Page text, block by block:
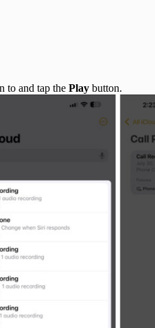
to and tap the Play button.